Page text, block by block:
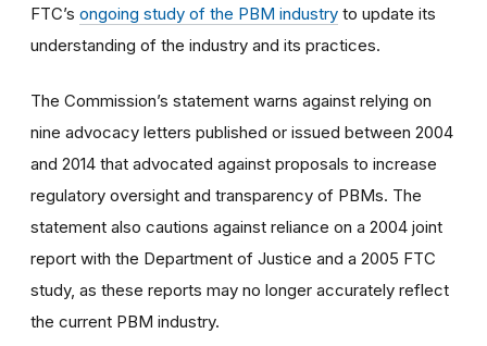
FTC’s ongoing study of the PBM industry to update its
understanding of the industry and its practices.
The Commission’s statement warns against relying on
nine advocacy letters published or issued between 2004
and 2014 that advocated against proposals to increase
regulatory oversight and transparency of PBMs. The
statement also cautions against reliance on a 2004 joint
report with the Department of Justice and a 2005 FTC
study, as these reports may no longer accurately reflect
the current PBM industry.